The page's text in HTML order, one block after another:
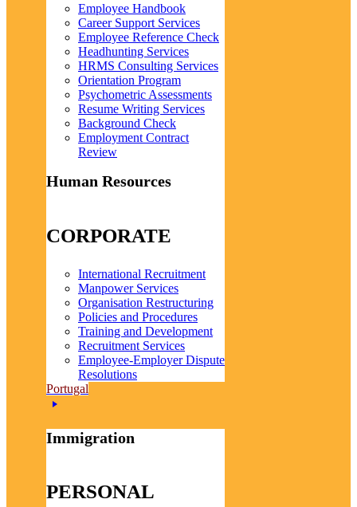
Employee Handbook
Career Support Services
Employee Reference Check
Headhunting Services
HRMS Consulting Services
Orientation Program
Psychometric Assessments
Resume Writing Services
Background Check
Employment Contract
Review
Human Resources
CORPORATE
International Recruitment
Manpower Services
Organisation Restructuring
Policies and Procedures
Training and Development
Recruitment Services
Employee-Employer Dispute
Resolutions
Portugal
Immigration
PERSONAL